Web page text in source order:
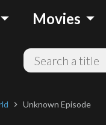
arrow_drop_down Movies arrow_drop_down
chevron_right Unknown Episode